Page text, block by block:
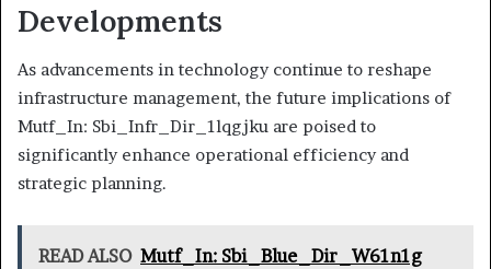
Developments
As advancements in technology continue to reshape
infrastructure management, the future implications of
Mutf_In: Sbi_Infr_Dir_1lqgjku are poised to
significantly enhance operational efficiency and
strategic planning.
READ ALSO Mutf_In: Sbi_Blue_Dir_W61n1g